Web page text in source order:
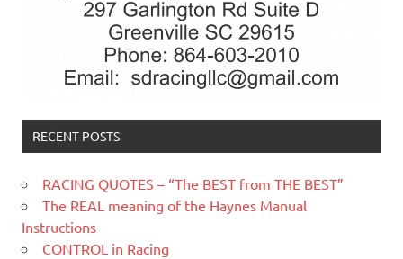
RECENT POSTS
RACING QUOTES – “The BEST from THE BEST”
The REAL meaning of the Haynes Manual
Instructions
CONTROL in Racing